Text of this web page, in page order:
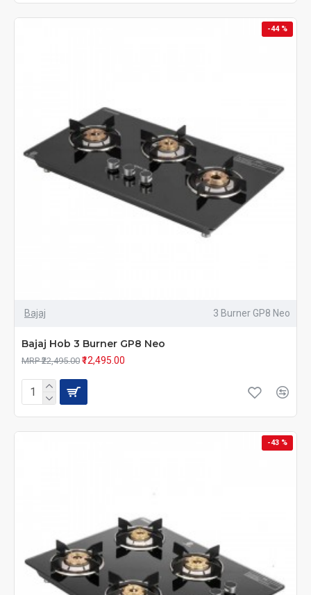
-44 %
Bajaj 3 Burner GP8 Neo
Bajaj Hob 3 Burner GP8 Neo
MRP ₹22,495.00 ₹12,495.00
-43 %